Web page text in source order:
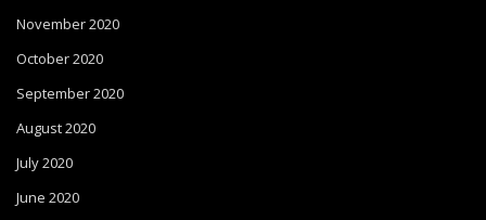
November 2020
October 2020
September 2020
August 2020
July 2020
June 2020